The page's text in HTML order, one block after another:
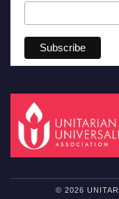
© 2026